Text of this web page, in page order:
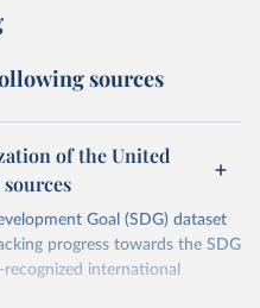
sources
of the United
Goal (SDG) dataset
progress towards the SDG
international